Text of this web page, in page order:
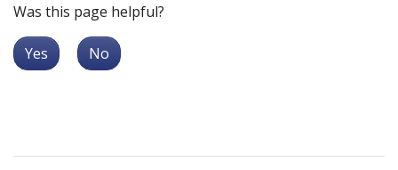
Was this page helpful?
Yes No